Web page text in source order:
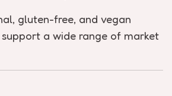
gluten-free, and vegan
a wide range of market